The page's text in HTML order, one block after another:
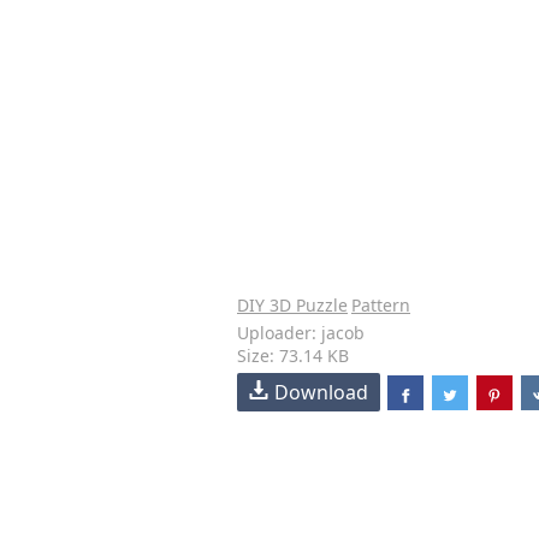
DIY 3D Puzzle Pattern
Uploader: jacob
Size: 73.14 KB
Download